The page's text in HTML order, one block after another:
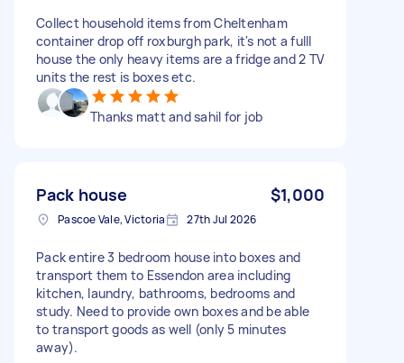
Collect household items from Cheltenham
container drop off roxburgh park, it's not a fulll
house the only heavy items are a fridge and 2 TV
units the rest is boxes etc.
Thanks matt and sahil for job
Pack house $1,000
Pascoe Vale, Victoria 27th Jul 2026
Pack entire 3 bedroom house into boxes and
transport them to Essendon area including
kitchen, laundry, bathrooms, bedrooms and
study. Need to provide own boxes and be able
to transport goods as well (only 5 minutes
away).